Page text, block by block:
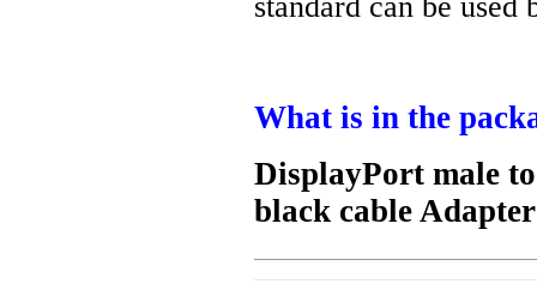
What is in the
DisplayPort male
black cable